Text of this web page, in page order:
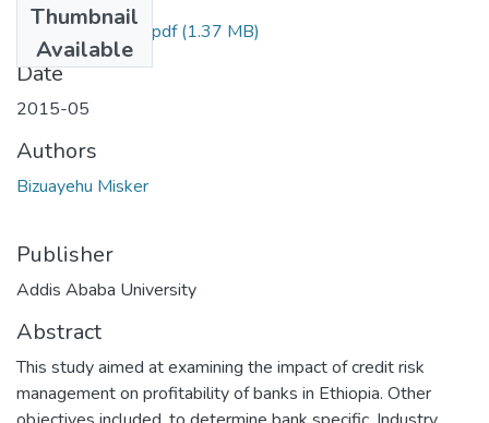
Thumbnail
Available
Misker Bizuayehu.pdf(1.37 MB)
Date
2015-05
Authors
Bizuayehu Misker
Publisher
Addis Ababa University
Abstract
This study aimed at examining the impact of credit risk
management on profitability of banks in Ethiopia. Other